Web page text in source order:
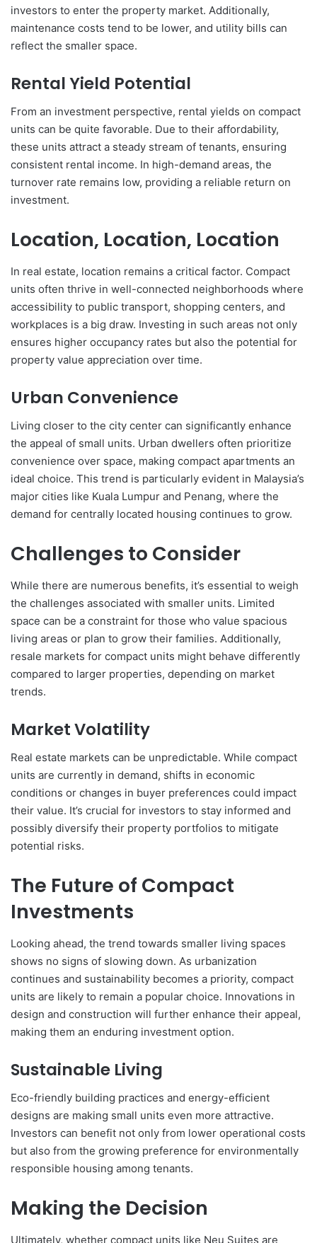
investors to enter the property market. Additionally,
maintenance costs tend to be lower, and utility bills can
reflect the smaller space.
Rental Yield Potential
From an investment perspective, rental yields on compact
units can be quite favorable. Due to their affordability,
these units attract a steady stream of tenants, ensuring
consistent rental income. In high-demand areas, the
turnover rate remains low, providing a reliable return on
investment.
Location, Location, Location
In real estate, location remains a critical factor. Compact
units often thrive in well-connected neighborhoods where
accessibility to public transport, shopping centers, and
workplaces is a big draw. Investing in such areas not only
ensures higher occupancy rates but also the potential for
property value appreciation over time.
Urban Convenience
Living closer to the city center can significantly enhance
the appeal of small units. Urban dwellers often prioritize
convenience over space, making compact apartments an
ideal choice. This trend is particularly evident in Malaysia’s
major cities like Kuala Lumpur and Penang, where the
demand for centrally located housing continues to grow.
Challenges to Consider
While there are numerous benefits, it’s essential to weigh
the challenges associated with smaller units. Limited
space can be a constraint for those who value spacious
living areas or plan to grow their families. Additionally,
resale markets for compact units might behave differently
compared to larger properties, depending on market
trends.
Market Volatility
Real estate markets can be unpredictable. While compact
units are currently in demand, shifts in economic
conditions or changes in buyer preferences could impact
their value. It’s crucial for investors to stay informed and
possibly diversify their property portfolios to mitigate
potential risks.
The Future of Compact
Investments
Looking ahead, the trend towards smaller living spaces
shows no signs of slowing down. As urbanization
continues and sustainability becomes a priority, compact
units are likely to remain a popular choice. Innovations in
design and construction will further enhance their appeal,
making them an enduring investment option.
Sustainable Living
Eco-friendly building practices and energy-efficient
designs are making small units even more attractive.
Investors can benefit not only from lower operational costs
but also from the growing preference for environmentally
responsible housing among tenants.
Making the Decision
Ultimately, whether compact units like Neu Suites are